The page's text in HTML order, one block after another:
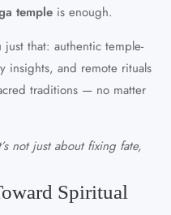
temple is enough.
that: authentic temple-
insights, and remote rituals
traditions — no matter
not just about fixing fate,
Spiritual